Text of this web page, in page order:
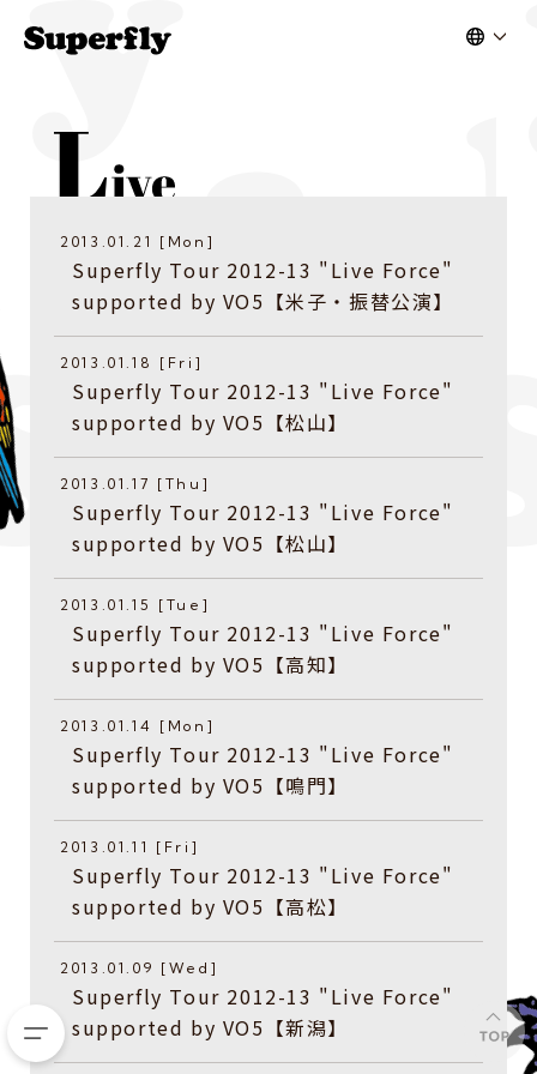
2013.01.21 [Mon]
Superfly Tour 2012-13 "Live Force"
supported by VO5【米子・振替公演】
2013.01.18 [Fri]
Superfly Tour 2012-13 "Live Force"
supported by VO5【松山】
2013.01.17 [Thu]
Superfly Tour 2012-13 "Live Force"
supported by VO5【松山】
2013.01.15 [Tue]
Superfly Tour 2012-13 "Live Force"
supported by VO5【高知】
2013.01.14 [Mon]
Superfly Tour 2012-13 "Live Force"
supported by VO5【鳴門】
2013.01.11 [Fri]
Superfly Tour 2012-13 "Live Force"
supported by VO5【高松】
2013.01.09 [Wed]
Superfly Tour 2012-13 "Live Force"
supported by VO5【新潟】